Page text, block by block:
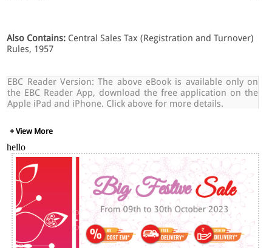
Also Contains: Central Sales Tax (Registration and Turnover)
Rules, 1957
EBC Reader Version: The above eBook is available only on
the EBC Reader App, download the free application on the
Apple iPad and iPhone. Click above for more details.
+ View More
hello